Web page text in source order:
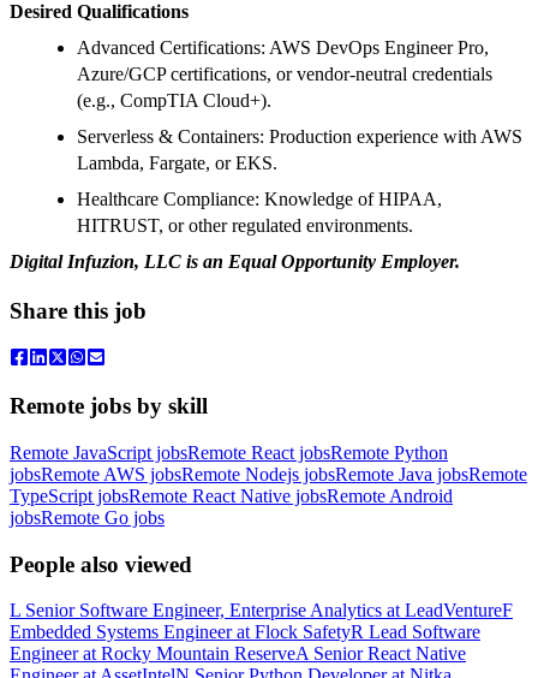
Desired Qualifications
Advanced Certifications: AWS DevOps Engineer Pro,
Azure/GCP certifications, or vendor-neutral credentials
(e.g., CompTIA Cloud+).
Serverless & Containers: Production experience with AWS
Lambda, Fargate, or EKS.
Healthcare Compliance: Knowledge of HIPAA,
HITRUST, or other regulated environments.
Digital Infuzion, LLC is an Equal Opportunity Employer.
Share this job
Remote jobs by skill
Remote JavaScript jobsRemote React jobsRemote Python
jobsRemote AWS jobsRemote Nodejs jobsRemote Java jobsRemote
TypeScript jobsRemote React Native jobsRemote Android
jobsRemote Go jobs
People also viewed
L Senior Software Engineer, Enterprise Analytics atLeadVentureF
Embedded Systems EngineeratFlock SafetyR Lead Software
EngineeratRocky Mountain ReserveA Senior React Native